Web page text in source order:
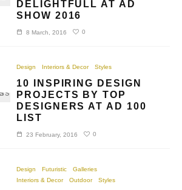
DELIGHTFULL AT AD
SHOW 2016
8 March, 2016 0
Design Interiors & Decor Styles
10 INSPIRING DESIGN
PROJECTS BY TOP
DESIGNERS AT AD 100
LIST
23 February, 2016 0
Design Futuristic
Galleries
Interiors & Decor
Outdoor Styles